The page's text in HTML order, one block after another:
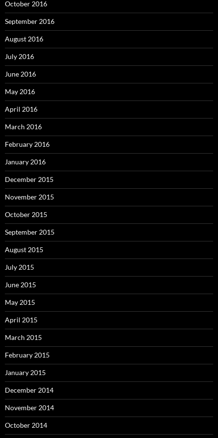
October 2016
September 2016
August 2016
July 2016
June 2016
May 2016
April 2016
March 2016
February 2016
January 2016
December 2015
November 2015
October 2015
September 2015
August 2015
July 2015
June 2015
May 2015
April 2015
March 2015
February 2015
January 2015
December 2014
November 2014
October 2014